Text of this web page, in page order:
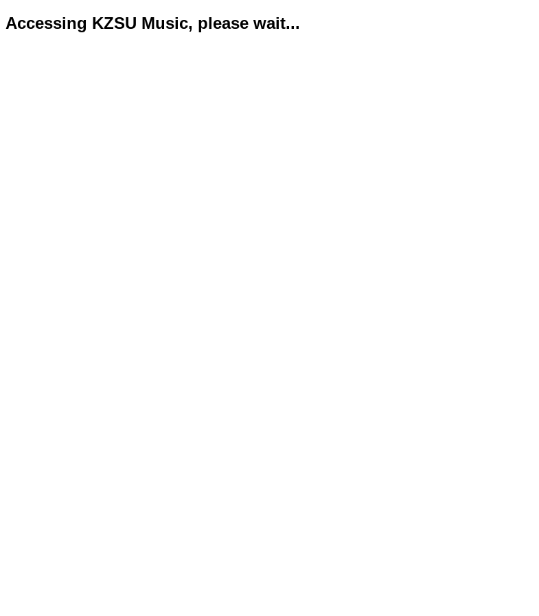
Accessing KZSU Music, please wait...